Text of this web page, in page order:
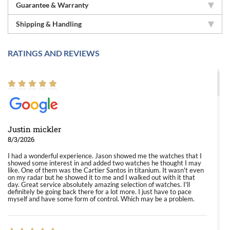
Guarantee & Warranty
Shipping & Handling
RATINGS AND REVIEWS
Justin mickler
8/3/2026
I had a wonderful experience. Jason showed me the watches that I
showed some interest in and added two watches he thought I may
like. One of them was the Cartier Santos in titanium. It wasn't even
on my radar but he showed it to me and I walked out with it that
day. Great service absolutely amazing selection of watches. I'll
definitely be going back there for a lot more. I just have to pace
myself and have some form of control. Which may be a problem.